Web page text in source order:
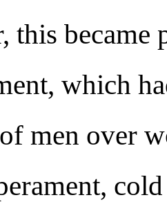
this became
which
men over